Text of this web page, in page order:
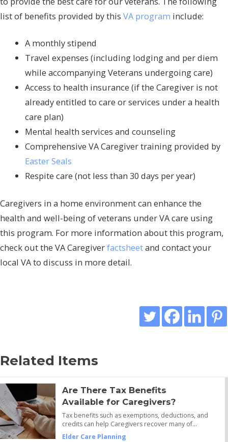
list of benefits provided by this VA program include:
A monthly stipend
Travel expenses (including lodging and per diem
while accompanying Veterans undergoing care)
Access to health insurance (if the Caregiver is not
already entitled to care or services under a health
care plan)
Mental health services and counseling
Comprehensive VA Caregiver training provided by
Easter Seals
Respite care (not less than 30 days per year)
Caregivers in a home environment can enhance the
health and well-being of veterans under VA care using
this program. For more information about this program,
check out the VA Caregiverfactsheetand contact your
local VA to discuss in more detail.
Related Items
Are There Tax Benefits
Available for Caregivers?
Tax benefits such as exemptions, deductions, and
credits can help Caregivers recover many of…
Elder Care Planning